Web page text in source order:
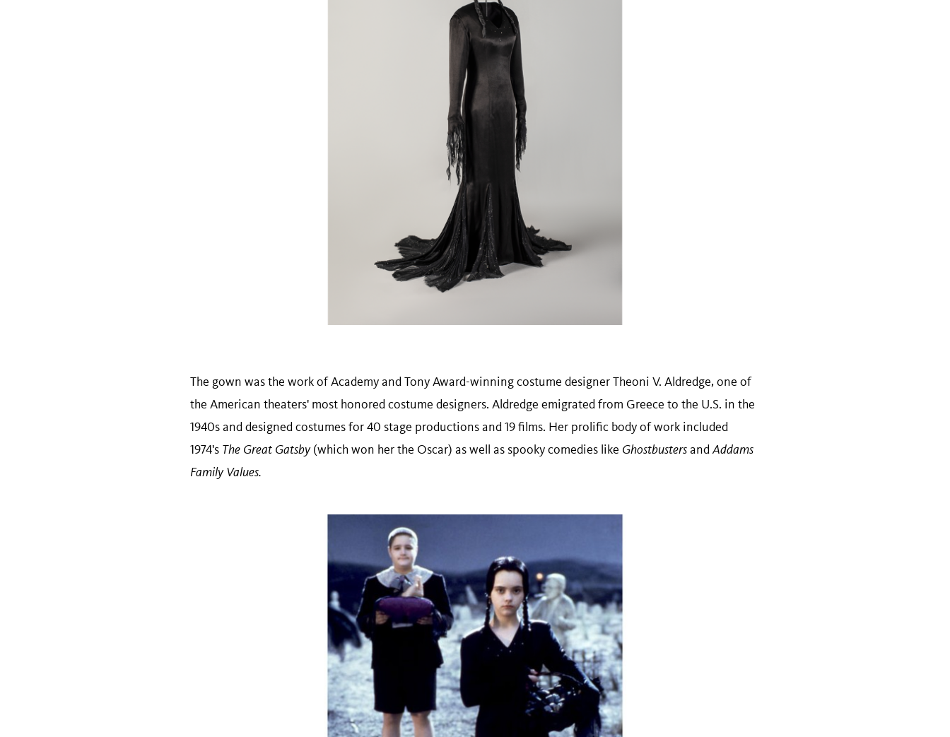
The gown was the work of Academy and Tony Award-winning costume designer Theoni V. Aldredge, one of
the American theaters' most honored costume designers. Aldredge emigrated from Greece to the U.S. in the
1940s and designed costumes for 40 stage productions and 19 films. Her prolific body of work included
1974's The Great Gatsby(which won her the Oscar) as well as spooky comedies like GhostbustersandAddams
Family Values.